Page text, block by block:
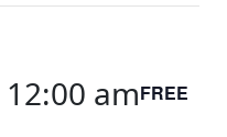
amFREE